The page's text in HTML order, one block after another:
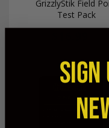
GrizzlyStik Field
Test Pack
SIGN